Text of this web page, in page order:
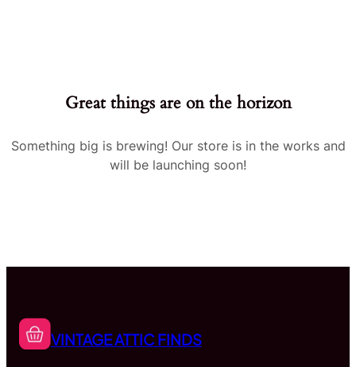
Great things are on the horizon
Something big is brewing! Our store is in the works and
will be launching soon!
VINTAGE ATTIC FINDS